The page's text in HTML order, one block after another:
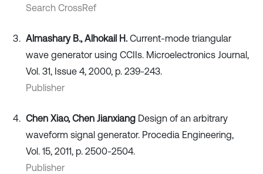
Search CrossRef
Almashary B., Alhokail H. Current-mode triangular
wave generator using CCIIs. Microelectronics Journal,
Vol. 31, Issue 4, 2000, p. 239-243.
Publisher
Chen Xiao, Chen Jianxiang Design of an arbitrary
waveform signal generator. Procedia Engineering,
Vol. 15, 2011, p. 2500-2504.
Publisher